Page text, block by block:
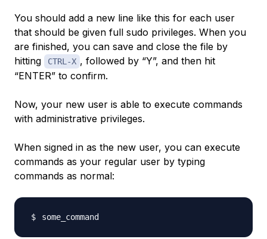
You should add a new line like this for each user
that should be given full sudo privileges. When you
are finished, you can save and close the file by
hitting
CTRL-X , followed by “Y”, and then hit
“ENTER” to confirm.
Now, your new user is able to execute commands
with administrative privileges.
When signed in as the new user, you can execute
commands as your regular user by typing
commands as normal: